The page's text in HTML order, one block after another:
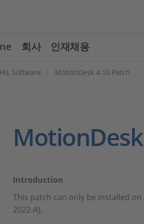
회사 인재채용
Software MotionDesk 4.10 Patch
Introduction
This patch can only be installed on
2022-A).